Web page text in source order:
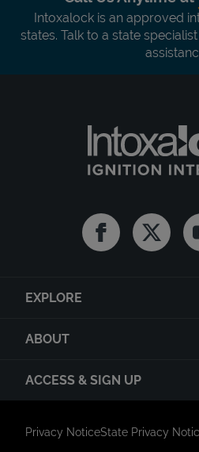
Intoxalock is an approved
states. Talk to a state
FacebookTwitter
EXPLORE
ABOUT
ACCESS & SIGN UP
Privacy NoticeState Privacy